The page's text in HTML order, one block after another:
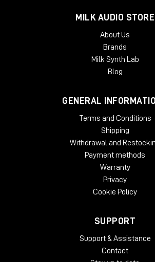
MILK AUDIO STORE
About Us
Brands
Milk Synth Lab
Blog
GENERAL
Terms and Conditions
Shipping
Withdrawal and
Payment methods
Warranty
Privacy
Cookie Policy
SUPPORT
Support & Assistance
Contact